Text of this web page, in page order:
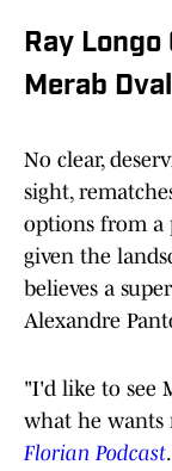
Ray
Merab
No clear,
sight,
options from a
given the
believes a
Alexandre
"I'd like to see
what he
Florian Podcast